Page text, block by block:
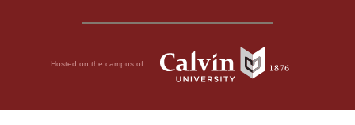
Hosted on the campus of